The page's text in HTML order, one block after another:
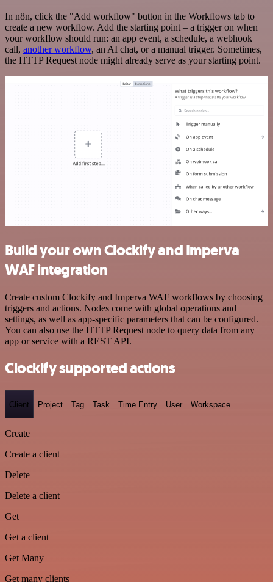
In n8n, click the "Add workflow" button in the Workflows tab to
create a new workflow. Add the starting point – a trigger on when
your workflow should run: an app event, a schedule, a webhook
call, another workflow, an AI chat, or a manual trigger. Sometimes,
the HTTP Request node might already serve as your starting point.
Build your own Clockify and Imperva
WAF integration
Create custom Clockify and Imperva WAF workflows by choosing
triggers and actions. Nodes come with global operations and
settings, as well as app-specific parameters that can be configured.
You can also use the HTTP Request node to query data from any
app or service with a REST API.
Clockify supported actions
Client Project Tag Task Time Entry User Workspace
Create
Create a client
Delete
Delete a client
Get
Get a client
Get Many
Get many clients